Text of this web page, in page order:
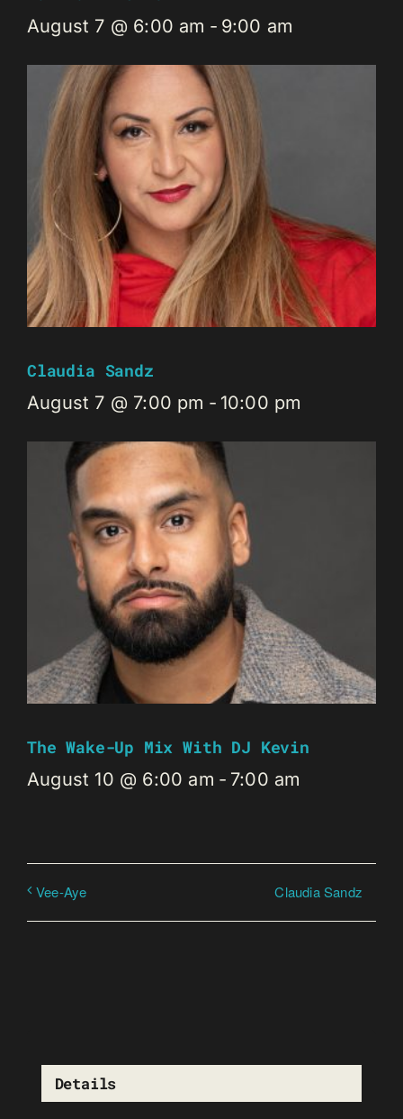
August 7 @ 6:00 am - 9:00 am
Claudia Sandz
August 7 @ 7:00 pm - 10:00 pm
The Wake-Up Mix With DJ Kevin
August 10 @ 6:00 am - 7:00 am
Vee-Aye Claudia Sandz
Details